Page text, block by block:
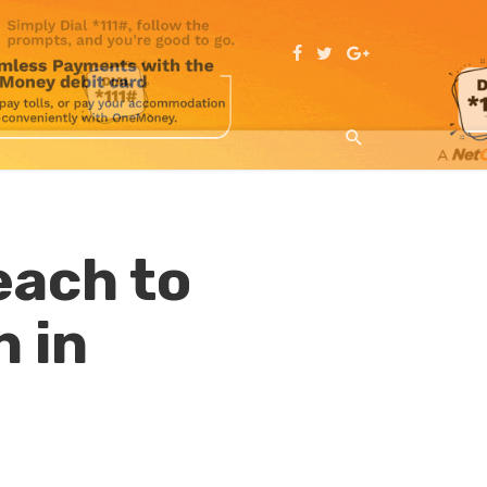
to
in